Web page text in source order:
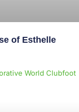
of Esthelle